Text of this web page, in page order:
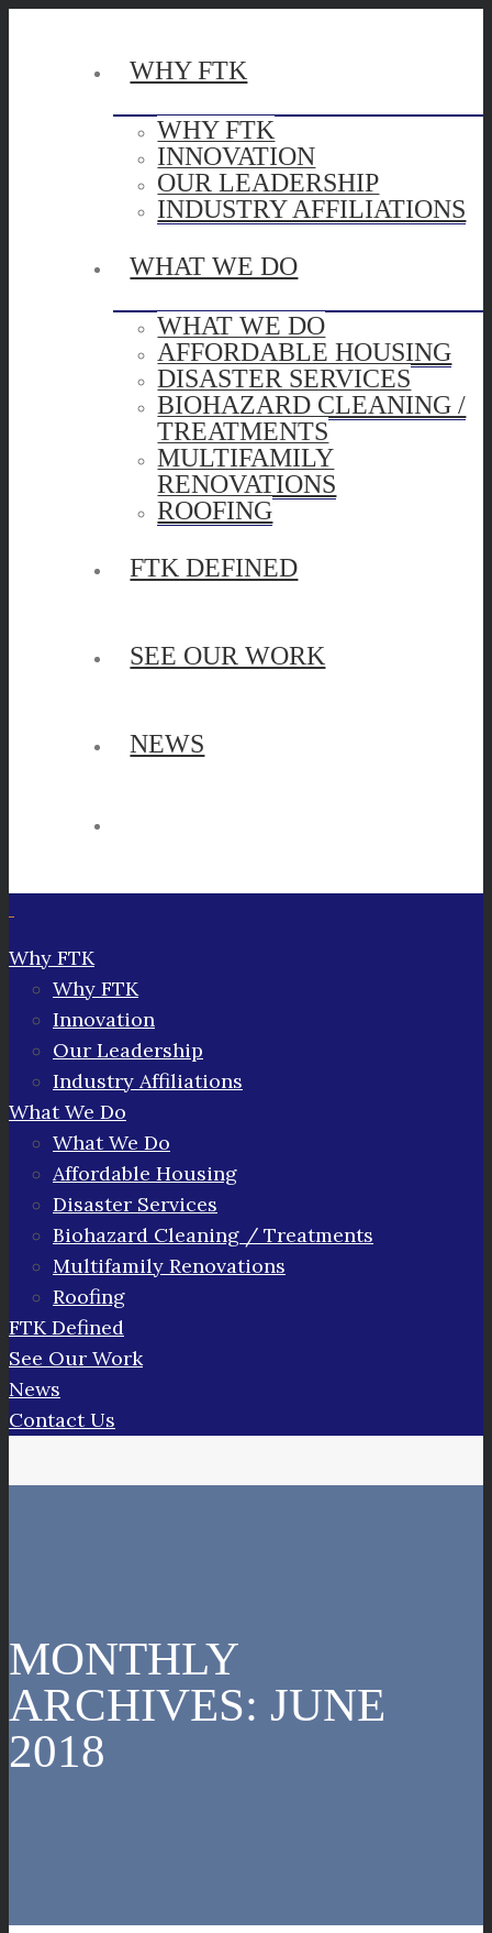
WHY FTK
WHY FTK
INNOVATION
OUR LEADERSHIP
INDUSTRY AFFILIATIONS
WHAT WE DO
WHAT WE DO
AFFORDABLE HOUSING
DISASTER SERVICES
BIOHAZARD CLEANING /
TREATMENTS
MULTIFAMILY
RENOVATIONS
ROOFING
FTK DEFINED
SEE OUR WORK
NEWS
Why FTK
Why FTK
Innovation
Our Leadership
Industry Affiliations
What We Do
What We Do
Affordable Housing
Disaster Services
Biohazard Cleaning / Treatments
Multifamily Renovations
Roofing
FTK Defined
See Our Work
News
Contact Us
MONTHLY
ARCHIVES: JUNE
2018